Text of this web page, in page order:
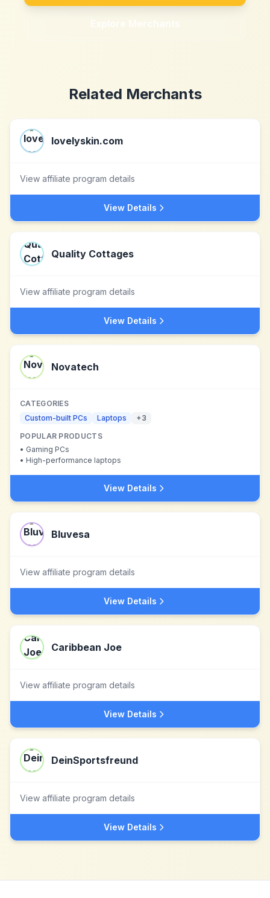
Explore Merchants
Related Merchants
lovelyskin.com
View affiliate program details
View Details
Quality Cottages
View affiliate program details
View Details
Novatech
CATEGORIES
Custom-built PCs
Laptops +3
POPULAR PRODUCTS
• Gaming PCs
• High-performance laptops
View Details
Bluvesa
View affiliate program details
View Details
Caribbean Joe
View affiliate program details
View Details
DeinSportsfreund
View affiliate program details
View Details